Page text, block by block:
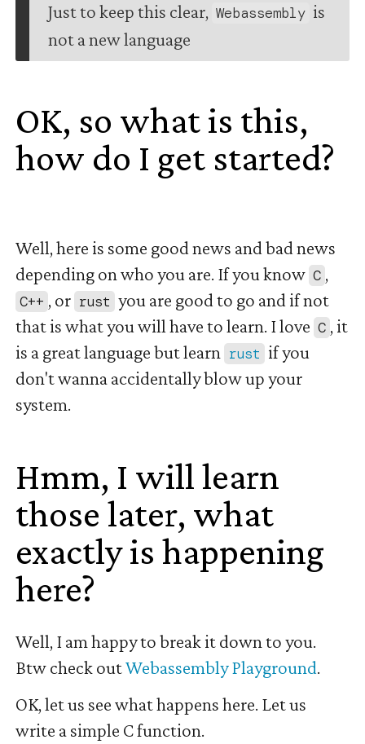
Just to keep this clear, Webassembly is
not a new language
OK, so what is this,
how do I get started?
Well, here is some good news and bad news
depending on who you are. If you know C ,
C++ , or rust you are good to go and if not
that is what you will have to learn. I love C , it
is a great language but learn rust if you
don't wanna accidentally blow up your
system.
Hmm, I will learn
those later, what
exactly is happening
here?
Well, I am happy to break it down to you.
Btw check outWebassembly Playground.
OK, let us see what happens here. Let us
write a simple C function.